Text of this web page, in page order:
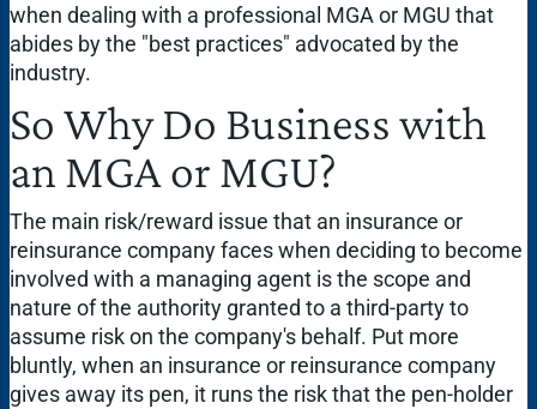
when dealing with a professional MGA or MGU that
abides by the "best practices" advocated by the
industry.
So Why Do Business with
an MGA or MGU?
The main risk/reward issue that an insurance or
reinsurance company faces when deciding to become
involved with a managing agent is the scope and
nature of the authority granted to a third-party to
assume risk on the company's behalf. Put more
bluntly, when an insurance or reinsurance company
gives away its pen, it runs the risk that the pen-holder